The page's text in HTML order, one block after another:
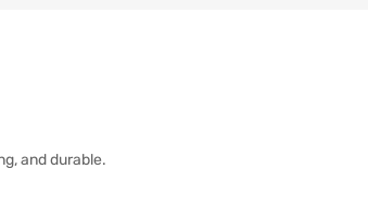
and durable.